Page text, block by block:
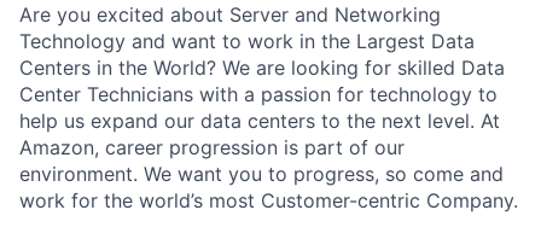
Are you excited about Server and Networking
Technology and want to work in the Largest Data
Centers in the World? We are looking for skilled Data
Center Technicians with a passion for technology to
help us expand our data centers to the next level. At
Amazon, career progression is part of our
environment. We want you to progress, so come and
work for the world’s most Customer-centric Company.